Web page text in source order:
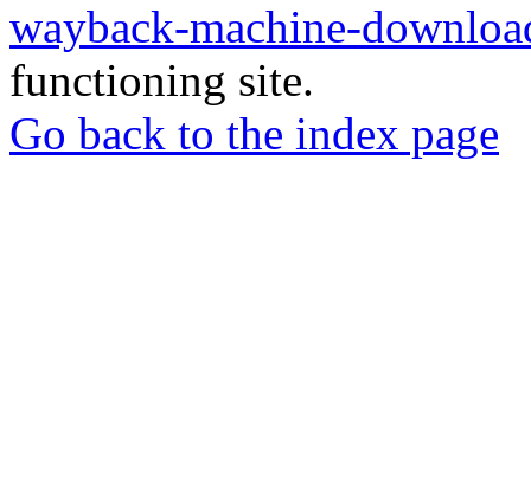
wayback-machine-
functioning site.
Go back to the index page